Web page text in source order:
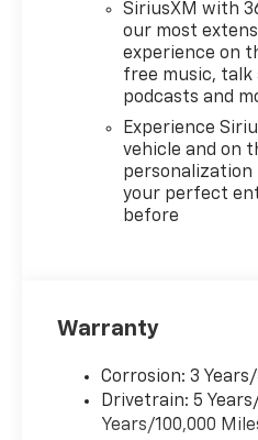
SiriusXM with
our most
experience on
free music, talk
podcasts and
Experience
vehicle and on
personalization
your perfect
before
Warranty
Corrosion: 3
Drivetrain: 5
Years/100,000